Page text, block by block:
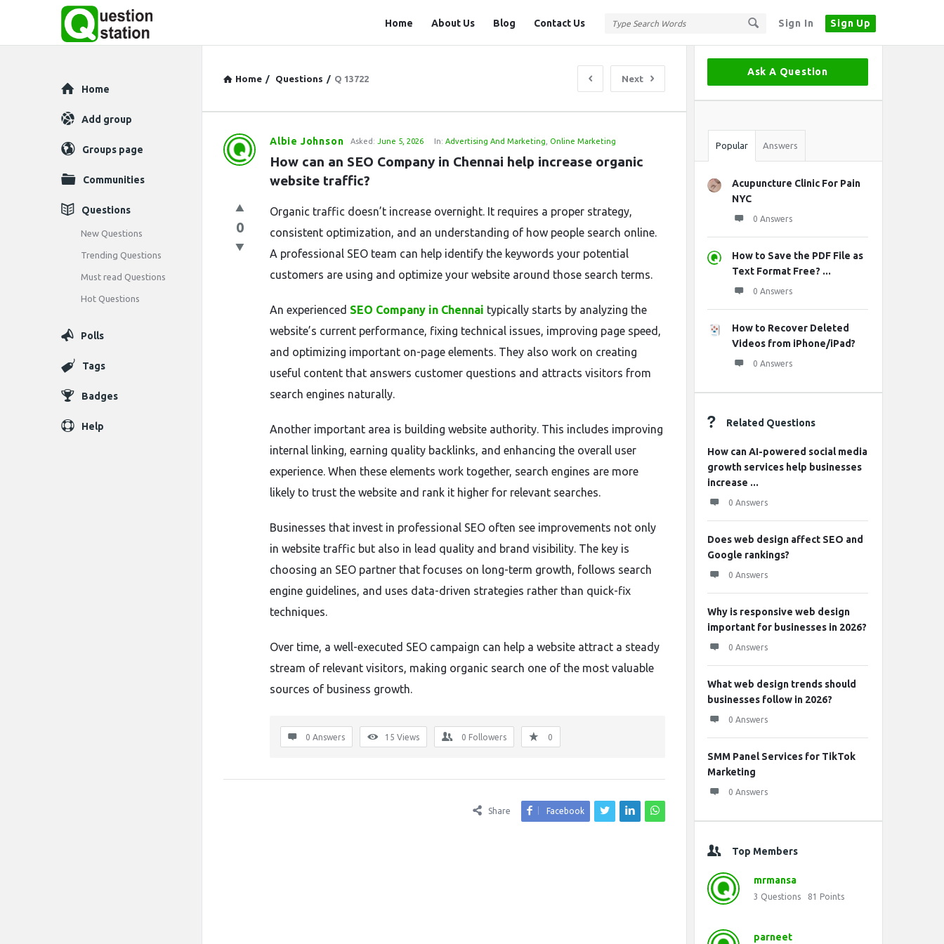
Sign In Sign Up
Station
Home About Us Blog Contact Us
Home / Questions / Q 13722 Next
Question
Station
Latest
Questions
Albie Johnson Asked: June 5, 2026 In:Advertising And Marketing Online Marketing
How can an SEO Company in Chennai help increase organic
website traffic?
0
Organic traffic doesn’t increase overnight. It requires a proper strategy,
consistent optimization, and an understanding of how people search online.
A professional SEO team can help identify the keywords your potential
customers are using and optimize your website around those search terms.
An experienced SEO Company in Chennai typically starts by analyzing the
website’s current performance, fixing technical issues, improving page speed,
and optimizing important on-page elements. They also work on creating
useful content that answers customer questions and attracts visitors from
search engines naturally.
Another important area is building website authority. This includes improving
internal linking, earning quality backlinks, and enhancing the overall user
experience. When these elements work together, search engines are more
likely to trust the website and rank it higher for relevant searches.
Businesses that invest in professional SEO often see improvements not only
in website traffic but also in lead quality and brand visibility. The key is
choosing an SEO partner that focuses on long-term growth, follows search
engine guidelines, and uses data-driven strategies rather than quick-fix
techniques.
Over time, a well-executed SEO campaign can help a website attract a steady
stream of relevant visitors, making organic search one of the most valuable
sources of business growth.
0 Answers 15 Views 0 Followers 0
Share Facebook
Sidebar
Ask A Question
Stats
Popular Answers
Acupuncture Clinic For Pain
NYC
0 Answers
How to Save the PDF File as
Text Format Free? ...
0 Answers
How to Recover Deleted
Videos from iPhone/iPad?
0 Answers
Related Questions
How can AI-powered social media
growth services help businesses
increase ...
0 Answers
Does web design affect SEO and
Google rankings?
0 Answers
Why is responsive web design
important for businesses in 2026?
0 Answers
What web design trends should
businesses follow in 2026?
0 Answers
SMM Panel Services for TikTok
Marketing
0 Answers
Top Members
mrmansa
3 Questions 81 Points
parneet
Explore
Home
Add group
Groups page
Communities
Questions
New Questions
Trending Questions
Must read Questions
Hot Questions
Polls
Tags
Badges
Help